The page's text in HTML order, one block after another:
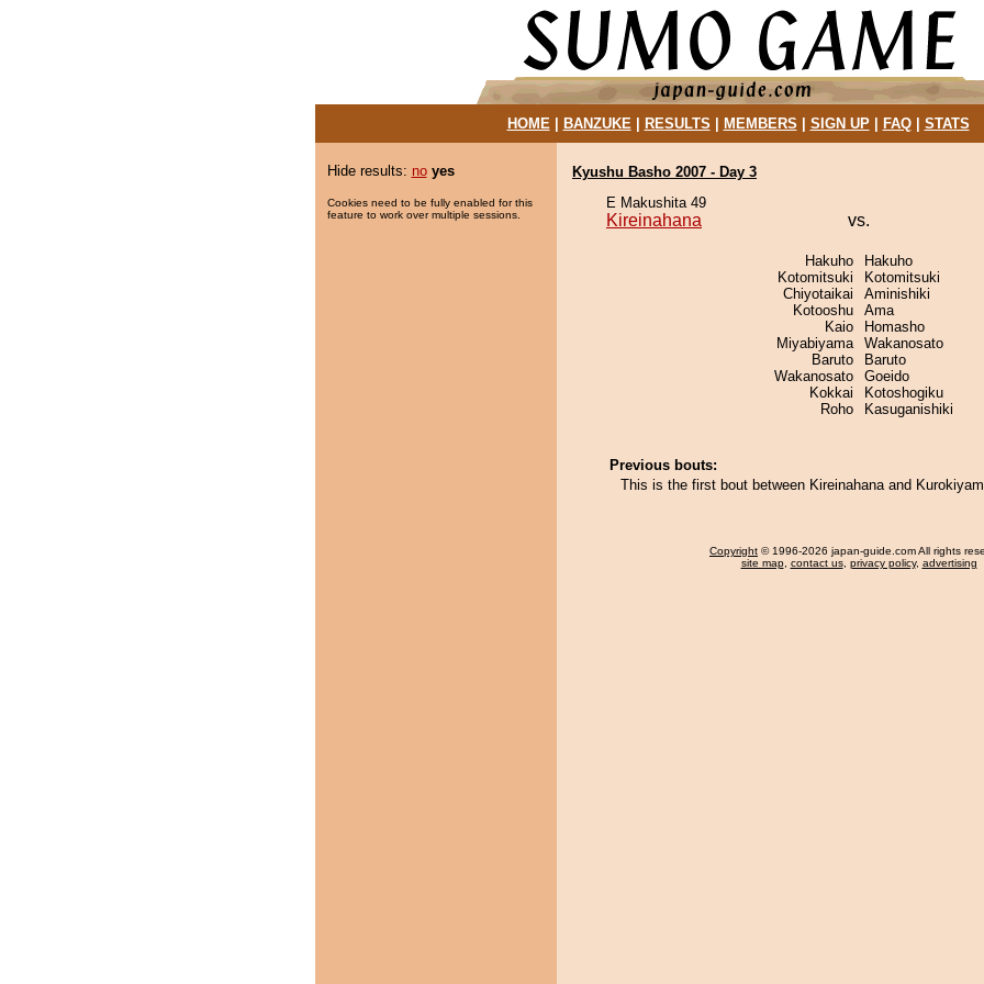
HOME| BANZUKE| RESULTS MEMBERS SIGN UP| FAQ| STATS
Hide results: no yes
Cookies need to be fully enabled for this
feature to work over multiple sessions.
Kyushu Basho 2007 - Day 3
E Makushita 49
Kireinahana vs.
Hakuho
Kotomitsuki
Chiyotaikai
Kotooshu
Kaio
Miyabiyama
Baruto
Wakanosato
Kokkai
Roho
Hakuho
Kotomitsuki
Aminishiki
Ama
Homasho
Wakanosato
Baruto
Goeido
Kotoshogiku
Kasuganishiki
Previous bouts:
This is the first bout between Kireinahana and
Copyright © 1996-2026 japan-guide.com All rights
site map, contact us, privacy policy, advertising